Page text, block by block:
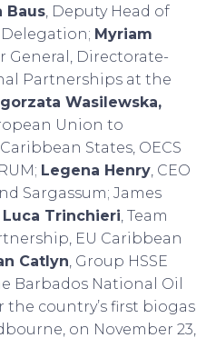
Baus , Deputy Head of
Myriam
General, Directorate-
Partnerships at the
Wasilewska,
Union to
States, OECS
Legena Henry , CEO
Sargassum; James
Luca Trinchieri , Team
EU Caribbean
Catlyn , Group HSSE
Barbados National Oil
the country’s first biogas
on November 23,